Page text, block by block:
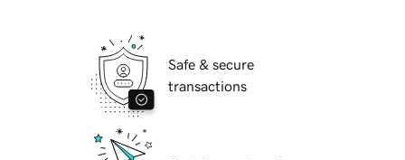
Safe & secure
transactions